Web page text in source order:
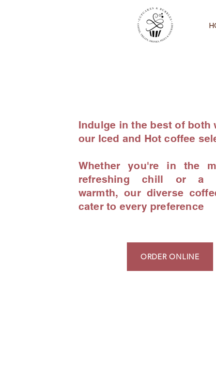
Indulge in the best of both
our Iced and Hot coffee
Whether you're in the
refreshing chill or a
warmth, our diverse
cater to every preference
ORDER ONLINE